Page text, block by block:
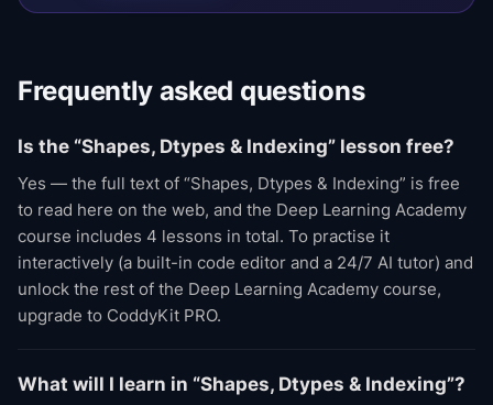
Frequently asked questions
Is the “Shapes, Dtypes & Indexing” lesson free?
Yes — the full text of “Shapes, Dtypes & Indexing” is free
to read here on the web, and the Deep Learning Academy
course includes 4 lessons in total. To practise it
interactively (a built-in code editor and a 24/7 AI tutor) and
unlock the rest of the Deep Learning Academy course,
upgrade to CoddyKit PRO.
What will I learn in “Shapes, Dtypes & Indexing”?